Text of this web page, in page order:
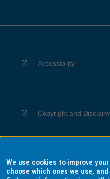
Accessibility
Copyright and
Privacy
We use cookies to improve
choose which ones we use,